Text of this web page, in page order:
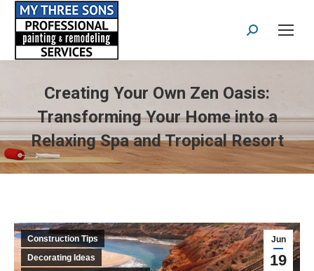
Search:
Creating Your Own Zen Oasis:
Transforming Your Home into a
Relaxing Spa and Tropical Resort
Jun
19
Construction Tips
Decorating Ideas